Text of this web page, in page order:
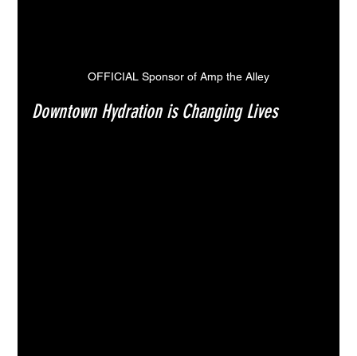
OFFICIAL Sponsor of Amp the Alley
Downtown Hydration is Changing Lives